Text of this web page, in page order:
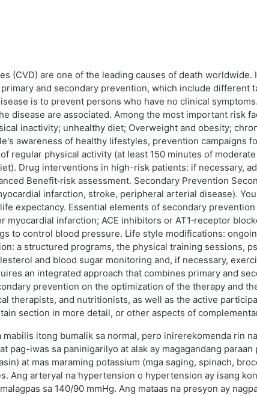
(CVD) are one of the leading causes of death worldwide.
and secondary prevention, which include different
is to prevent persons who have no clinical
disease are associated. Among the most important risk
inactivity; unhealthy diet; Overweight and obesity;
awareness of healthy lifestyles, prevention campaigns
regular physical activity (at least 150 minutes of
Drug interventions in high-risk patients: if necessary,
Benefit‑risk assessment. Secondary Prevention
infarction, stroke, peripheral arterial disease).
expectancy. Essential elements of secondary prevention
infarction; ACE inhibitors or AT1‑receptor
to control blood pressure. Life style modifications:
a structured programs, the physical training sessions,
and blood sugar monitoring and, if necessary,
an integrated approach that combines primary and
prevention on the optimization of the therapy and
therapists, and nutritionists, as well as the active
section in more detail, or other aspects of
itong bumalik sa normal, pero inirerekomenda rin
pag-iwas sa paninigarilyo at alak ay magagandang paraan
at mas maraming potassium (mga saging, spinach,
Ang arteryal na hypertension o hypertension ay isang
sa 140/90 mmHg. Ang mataas na presyon ay